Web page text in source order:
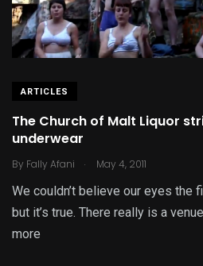
ARTICLES
The Church of Malt Liquor
underwear
By Fally Afani . May 4, 2011
We couldn’t believe our eyes the
but it’s true. There really is a
more